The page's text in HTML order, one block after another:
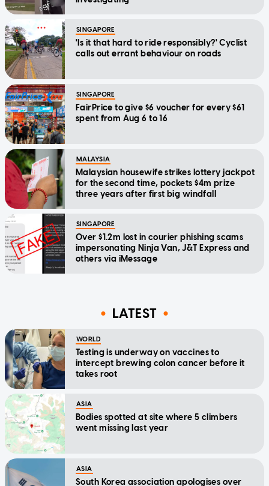
SINGAPORE
'Is it that hard to ride responsibly?' Cyclist
calls out errant behaviour on roads
SINGAPORE
FairPrice to give $6 voucher for every $61
spent from Aug 6 to 16
MALAYSIA
Malaysian housewife strikes lottery jackpot
for the second time, pockets $4m prize
three years after first big windfall
SINGAPORE
Over $1.2m lost in courier phishing scams
impersonating Ninja Van, J&T Express and
others via iMessage
LATEST
WORLD
Testing is underway on vaccines to
intercept brewing colon cancer before it
takes root
ASIA
Bodies spotted at site where 5 climbers
went missing last year
ASIA
South Korea association apologises over